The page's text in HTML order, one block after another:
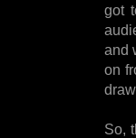
got
and
on
So,